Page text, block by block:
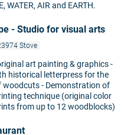
WATER, AIR and EARTH.
- Studio for visual arts
Stove
art painting & graphics -
historical letterpress for the
woodcuts - Demonstration of
technique (original color
from up to 12 woodblocks)